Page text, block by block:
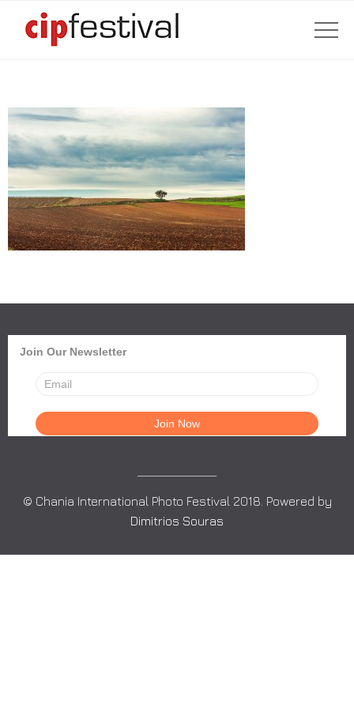
Join Our Newsletter
© Chania International Photo Festival 2018. Powered by
Dimitrios Souras